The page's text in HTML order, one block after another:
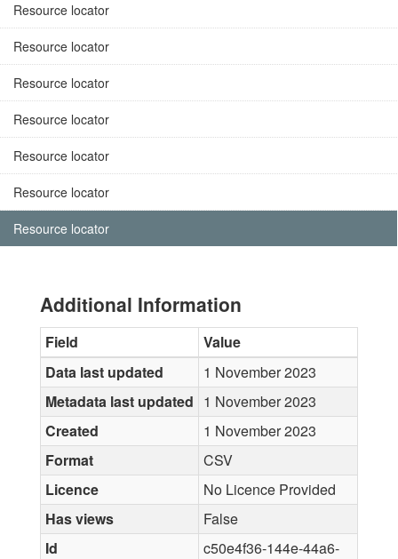
Resource locator
Resource locator
Resource locator
Resource locator
Resource locator
Resource locator
Resource locator
Additional Information
Field
Value
Data last updated
1 November 2023
Metadata last updated 1 November 2023
Created
1 November 2023
Format
CSV
Licence
No Licence Provided
Has views
False
Id
c50e4f36-144e-44a6-